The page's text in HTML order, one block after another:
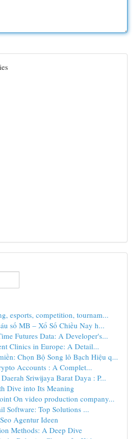
esports, competition, tournam...
số MB – Xổ Số Chiều Nay h...
Futures Data: A Developer's...
Clinics in Europe: A Detail...
Chọn Bộ Song lô Bạch Hiệu q...
Accounts : A Complet...
Sriwijaya Barat Daya : P...
Dive into Its Meaning
On video production company...
Software: Top Solutions ...
Agentur Ideen
Methods: A Deep Dive